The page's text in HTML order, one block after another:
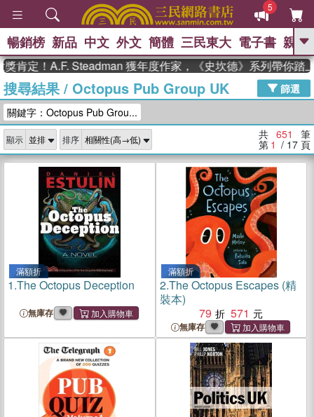
5
GO
熱搜： 東野圭吾 、 The Odyssey 、
父親節 、 如果歷史是一群喵 、 暑期
推薦
念華 、 台灣的李登輝時代 、 數學女
孩：黎曼猜想
偉大的迷走神經
暢銷榜 新品 中文 外文 簡體 三民東大 電子書 親子
A.F. Steadman 獲年度作家，《史坎德》系列帶你踏上熱血
搜尋結果/ Octopus Pub Group UK
篩選
關鍵字：Octopus Pub Grou...
顯示 排序 共 651 筆
第 1 / 17 頁
滿額折
1.The Octopus Deception
無庫存
滿額折
2.The Octopus Escapes (精
裝本)
79
571
無庫存